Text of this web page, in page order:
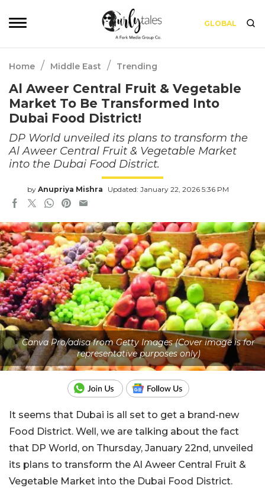
GLOBAL
Home / Middle East / Trending
Al Aweer Central Fruit & Vegetable
Market To Be Transformed Into
Dubai Food District!
DP World unveiled its plans to transform the
Al Aweer Central Fruit & Vegetable Market
into the Dubai Food District.
by Anupriya Mishra Updated: January 22, 2026 5:36 PM
Canva Pro/adisa from Getty Images (Cover image is for
representative purposes only)
It seems that Dubai is all set to get a brand-new
Food District. Well, we are talking about the fact
that DP World, on Thursday, January 22nd, unveiled
its plans to transform the Al Aweer Central Fruit &
Vegetable Market into the Dubai Food District.